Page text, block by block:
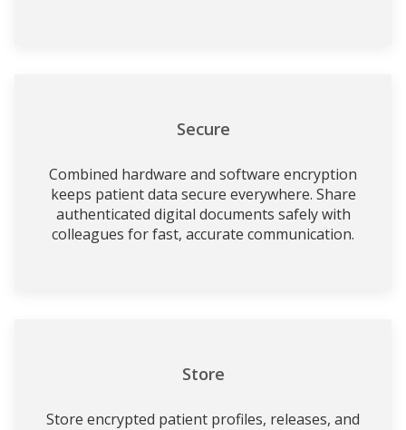
Secure
Combined hardware and software encryption
keeps patient data secure everywhere. Share
authenticated digital documents safely with
colleagues for fast, accurate communication.
Store
Store encrypted patient profiles, releases, and